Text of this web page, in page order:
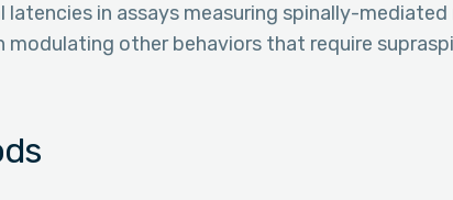
latencies in assays measuring spinally-
modulating other behaviors that require